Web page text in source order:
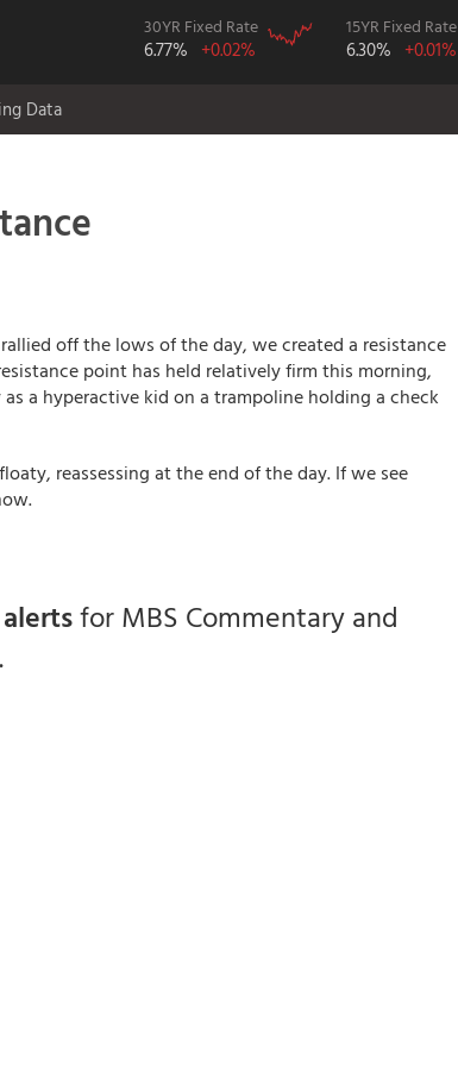
30YR Fixed Rate
6.77% +0.02%
15YR Fixed Rate
6.30% +0.01%
Data
off the lows of the day, we created a resistance
point has held relatively firm this morning,
a hyperactive kid on a trampoline holding a check
reassessing at the end of the day. If we see
alertsfor MBS Commentary and
.